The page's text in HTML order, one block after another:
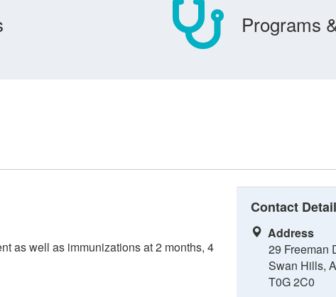
Programs
as well as immunizations at 2 months, 4
Contact
Address
29 Freeman
Swan Hills,
T0G 2C0